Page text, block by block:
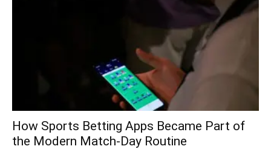
How Sports Betting Apps Became Part of
the Modern Match-Day Routine